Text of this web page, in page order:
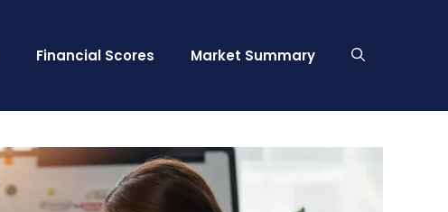
Financial Scores Market Summary